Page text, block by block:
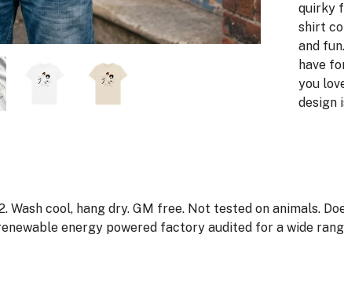
quirky
shirt
and
have
you
design
cool, hang dry. GM free. Not tested on animals.
energy powered factory audited for a wide